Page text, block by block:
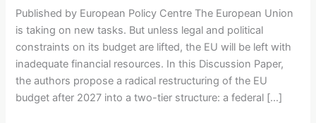
Published by European Policy Centre The European Union
is taking on new tasks. But unless legal and political
constraints on its budget are lifted, the EU will be left with
inadequate financial resources. In this Discussion Paper,
the authors propose a radical restructuring of the EU
budget after 2027 into a two-tier structure: a federal […]